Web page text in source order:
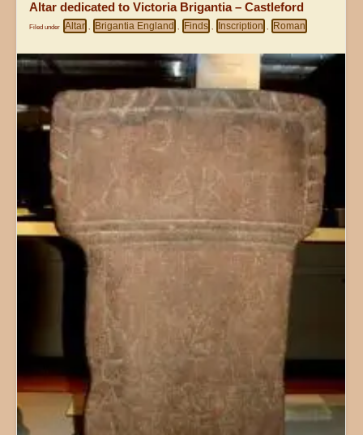
Altar dedicated to Victoria Brigantia – Castleford
Filed under Altar , Brigantia England , Finds , Inscription , Roman